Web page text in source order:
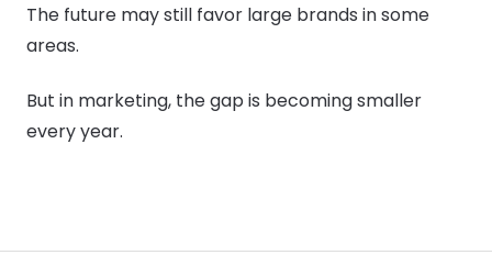
The future may still favor large brands in some
areas.
But in marketing, the gap is becoming smaller
every year.